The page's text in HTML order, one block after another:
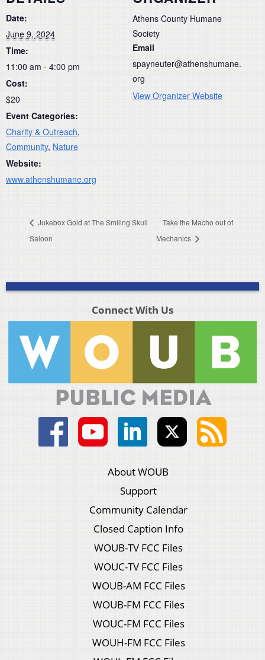
Date:
June 9, 2024
Time:
11:00 am - 4:00 pm
Cost:
$20
Event Categories:
Charity & Outreach,
Community, Nature
Website:
www.athenshumane.org
Athens County Humane
Society
Email
spayneuter@athenshumane.
org
View Organizer Website
Jukebox Gold at The Smiling Skull
Saloon
Take the Macho out of
Mechanics
Connect With Us
About WOUB
Support
Community Calendar
Closed Caption Info
WOUB-TV FCC Files
WOUC-TV FCC Files
WOUB-AM FCC Files
WOUB-FM FCC Files
WOUC-FM FCC Files
WOUH-FM FCC Files